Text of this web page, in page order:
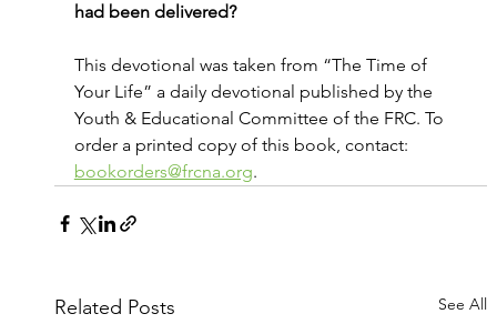
had been delivered?
This devotional was taken from “The Time of
Your Life” a daily devotional published by the
Youth & Educational Committee of the FRC. To
order a printed copy of this book, contact:
bookorders@frcna.org.
Related Posts See All